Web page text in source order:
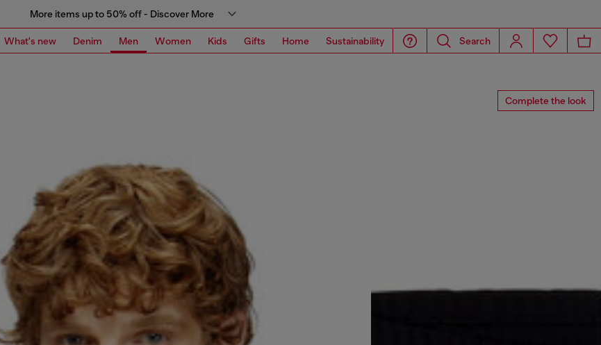
More items up to 50% off - Discover More
What's new Denim Men Women Kids Gifts Home Sustainability Search
Complete the look